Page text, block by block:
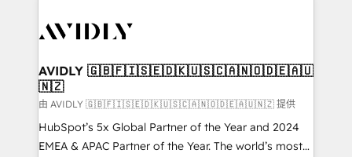
results, fast. ⚙️CRM & RevOps: Align all Hubs to your
🎯Demand Gen & ABM: Drive pipeline with inbound,
ABM, AEO, SEO, & paid media. 👩‍💻Web Design:
Build high-performing websites with UX, messaging,
& conversion strategy that drive results. 🤖AI
Strategy: Activate Breeze Agents, configure HubSpot
AVIDLY 🇬🇧🇫🇮🇸🇪🇩🇰🇺🇸🇨🇦🇳🇴🇩🇪🇦🇺
🇳🇿
由 AVIDLY 🇬🇧🇫🇮🇸🇪🇩🇰🇺🇸🇨🇦🇳🇴🇩🇪🇦🇺🇳🇿 提供
HubSpot’s 5x Global Partner of the Year and 2024
EMEA & APAC Partner of the Year. The world’s most